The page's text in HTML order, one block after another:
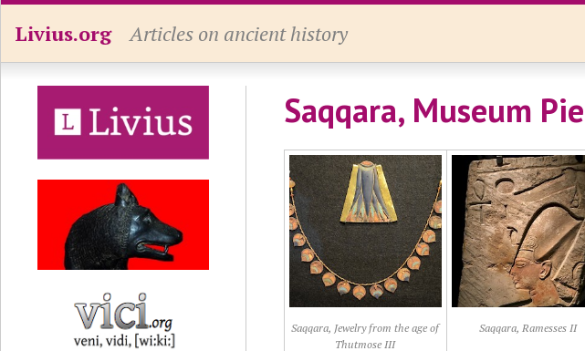
Livius.org Articles on ancient history
Saqqara, Museum
Saqqara, Jewelry from the age of
Thutmose III
Saqqara, Ramesses II